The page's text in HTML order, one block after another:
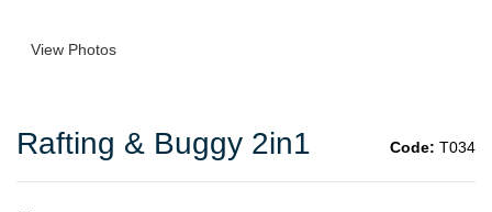
View Photos
Rafting & Buggy 2in1 Code: T034